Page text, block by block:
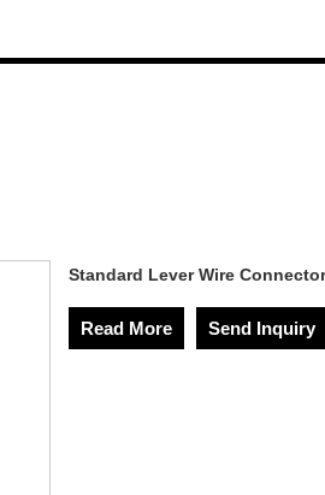
Standard Lever Wire
Read More Send Inquiry